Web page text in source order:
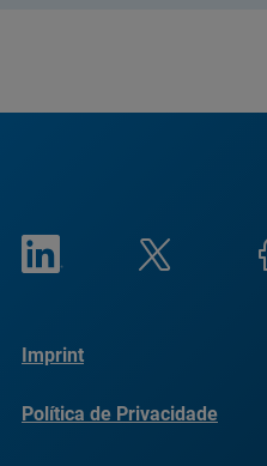
Imprint
Política de Privacidade